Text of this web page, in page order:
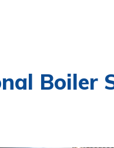
Boiler